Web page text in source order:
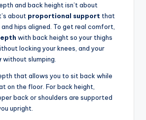
and back height isn’t about
about proportional support that
hips aligned. To get real comfort,
with back height so your thighs
locking your knees, and your
without slumping.
that allows you to sit back while
on the floor. For back height,
back or shoulders are supported
upright.